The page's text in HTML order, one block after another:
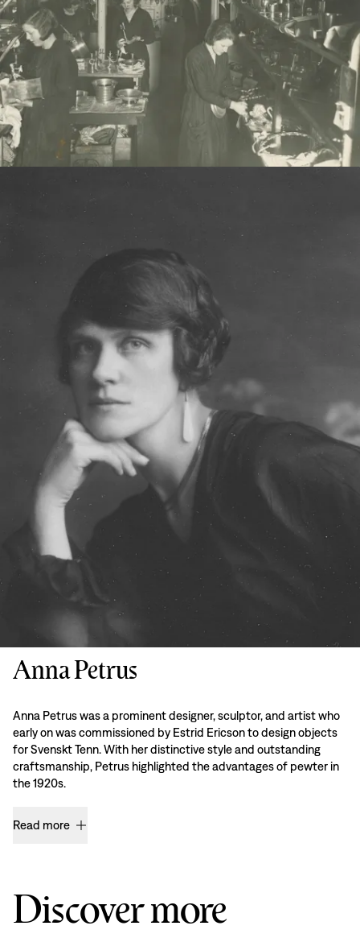
Anna Petrus
Anna Petrus was a prominent designer, sculptor, and artist who
early on was commissioned by Estrid Ericson to design objects
for Svenskt Tenn. With her distinctive style and outstanding
craftsmanship, Petrus highlighted the advantages of pewter in
the 1920s.
Read more
Discover more